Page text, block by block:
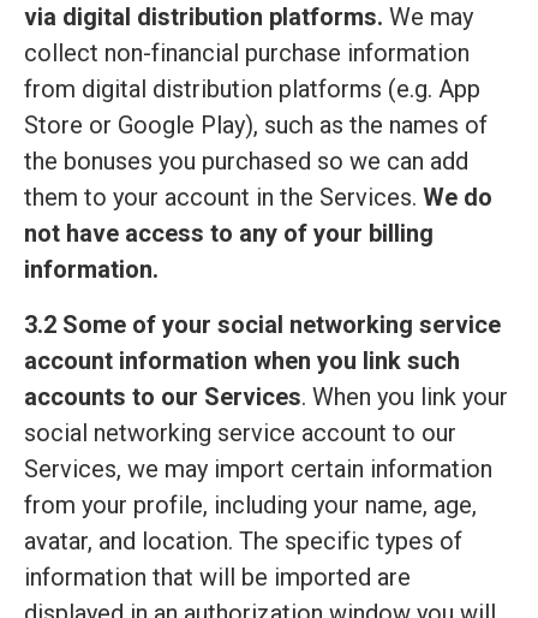
via digital distribution platforms. We may
collect non-financial purchase information
from digital distribution platforms (e.g. App
Store or Google Play), such as the names of
the bonuses you purchased so we can add
them to your account in the Services. We do
not have access to any of your billing
information.
3.2 Some of your social networking service
account information when you link such
accounts to our Services. When you link your
social networking service account to our
Services, we may import certain information
from your profile, including your name, age,
avatar, and location. The specific types of
information that will be imported are